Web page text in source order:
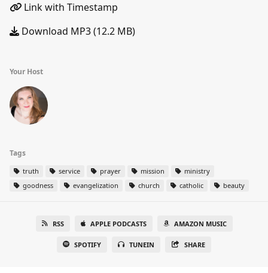
Link with Timestamp
Download MP3 (12.2 MB)
Your Host
Tags
truth service prayer mission
ministry
goodness
evangelization church catholic beauty
RSS APPLE PODCASTS AMAZON MUSIC
SPOTIFY TUNEIN SHARE